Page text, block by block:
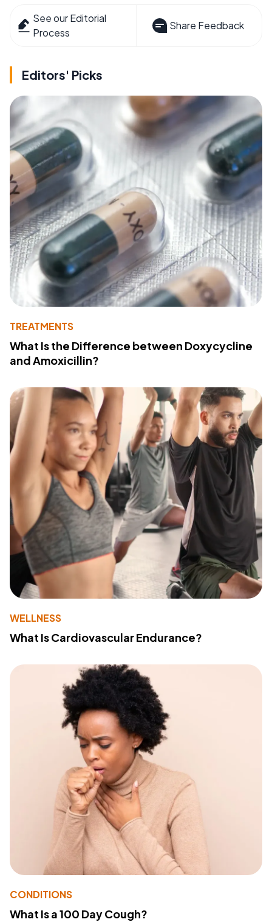
See our Editorial
Process
Share Feedback
Editors' Picks
TREATMENTS
What Is the Difference between Doxycycline
and Amoxicillin?
WELLNESS
What Is Cardiovascular Endurance?
CONDITIONS
What Is a 100 Day Cough?